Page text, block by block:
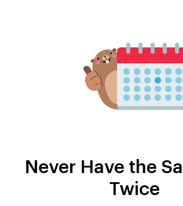
Never Have the
Twice